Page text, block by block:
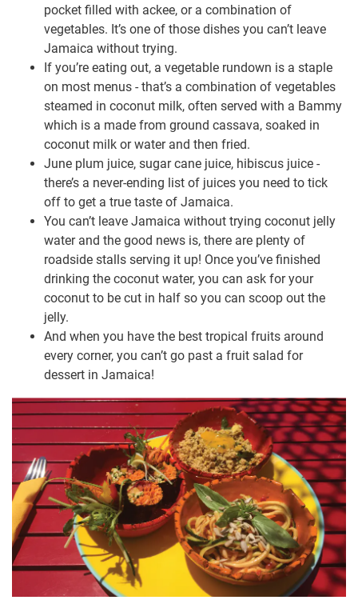
pocket filled with ackee, or a combination of
vegetables. It’s one of those dishes you can’t leave
Jamaica without trying.
If you’re eating out, a vegetable rundown is a staple
on most menus - that’s a combination of vegetables
steamed in coconut milk, often served with a Bammy
which is a made from ground cassava, soaked in
coconut milk or water and then fried.
June plum juice, sugar cane juice, hibiscus juice -
there’s a never-ending list of juices you need to tick
off to get a true taste of Jamaica.
You can’t leave Jamaica without trying coconut jelly
water and the good news is, there are plenty of
roadside stalls serving it up! Once you’ve finished
drinking the coconut water, you can ask for your
coconut to be cut in half so you can scoop out the
jelly.
And when you have the best tropical fruits around
every corner, you can’t go past a fruit salad for
dessert in Jamaica!